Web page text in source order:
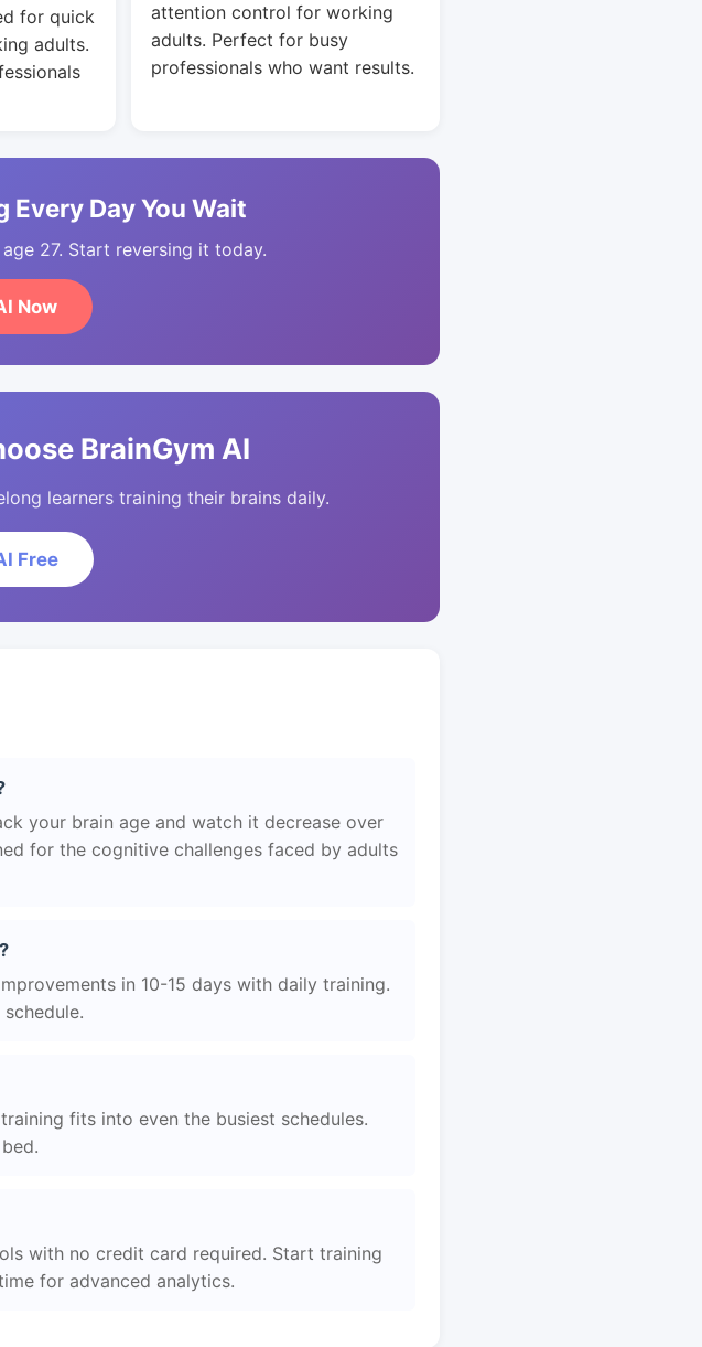
for quick
adults.
attention control for working
adults. Perfect for busy
professionals who want results.
Every Day You Wait
27. Start reversing it today.
Now
BrainGym AI
learners training their brains daily.
Free
your brain age and watch it decrease over
for the cognitive challenges faced by adults
in 10-15 days with daily training.
fits into even the busiest schedules.
with no credit card required. Start training
for advanced analytics.